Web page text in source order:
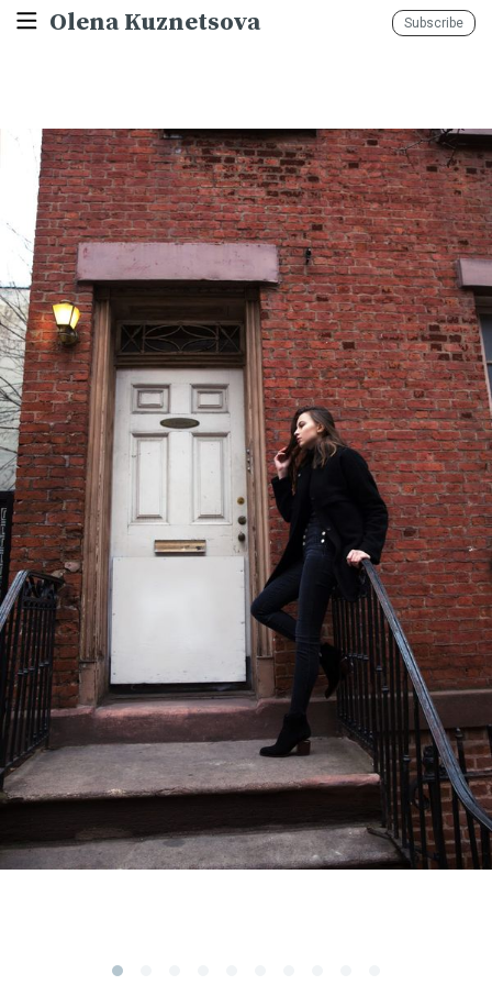
Olena Kuznetsova Subscribe
Subscribe